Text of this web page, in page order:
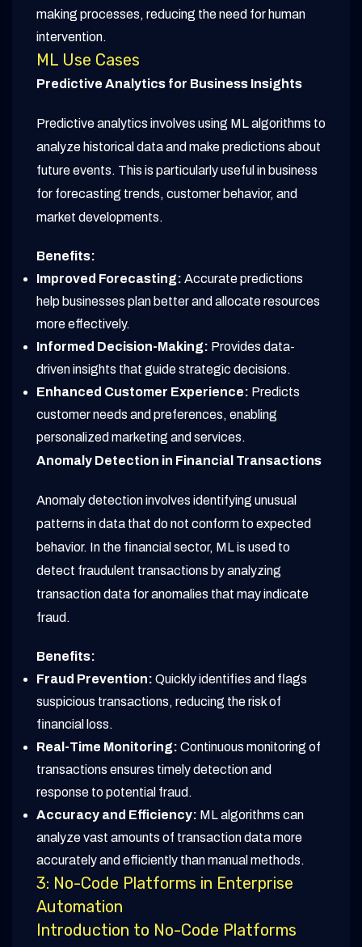
making processes, reducing the need for human
intervention.
ML Use Cases
Predictive Analytics for Business Insights
Predictive analytics involves using ML algorithms to
analyze historical data and make predictions about
future events. This is particularly useful in business
for forecasting trends, customer behavior, and
market developments.
Benefits:
Improved Forecasting: Accurate predictions
help businesses plan better and allocate resources
more effectively.
Informed Decision-Making: Provides data-
driven insights that guide strategic decisions.
Enhanced Customer Experience: Predicts
customer needs and preferences, enabling
personalized marketing and services.
Anomaly Detection in Financial Transactions
Anomaly detection involves identifying unusual
patterns in data that do not conform to expected
behavior. In the financial sector, ML is used to
detect fraudulent transactions by analyzing
transaction data for anomalies that may indicate
fraud.
Benefits:
Fraud Prevention: Quickly identifies and flags
suspicious transactions, reducing the risk of
financial loss.
Real-Time Monitoring: Continuous monitoring of
transactions ensures timely detection and
response to potential fraud.
Accuracy and Efficiency: ML algorithms can
analyze vast amounts of transaction data more
accurately and efficiently than manual methods.
3: No-Code Platforms in Enterprise
Automation
Introduction to No-Code Platforms